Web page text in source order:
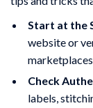
Start at the
website or
Check
labels,